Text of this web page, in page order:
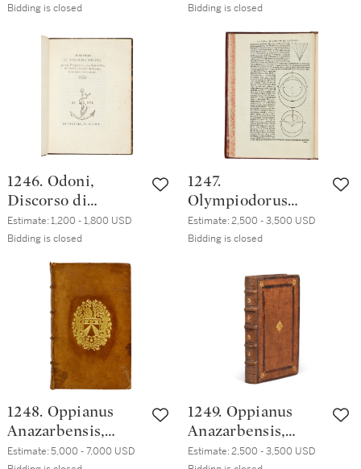
Heirs of Aldo
1523, early
nineteenth-
century French
blue straight-
Bidding is closed
Ioannen
Euangeliou,
Venice, Aldo
Manuzio, [ca. 1501],
eighteenth-
century English
tan calf
Bidding is closed
1246. Odoni,
Discorso di
Rinaldo Odoni,
Venice, [Paolo
Manuzio], 1557,
nineteenth-
century half brown
morocco
Estimate:1,200 - 1,800 USD
Bidding is closed
1247.
Olympiodorus
Alexandrinus,
Meteora Aristotelis
Venice, Sons of
Aldo Manuzio for
Federico
Torresano, 1551,
seventeenth-
century French
Estimate:2,500 - 3,500 USD
Bidding is closed
1248. Oppianus
Anazarbensis,
Oppianou
Estimate:5,000 - 7,000 USD
1249. Oppianus
Anazarbensis,
Oppianou
Estimate:2,500 - 3,500 USD